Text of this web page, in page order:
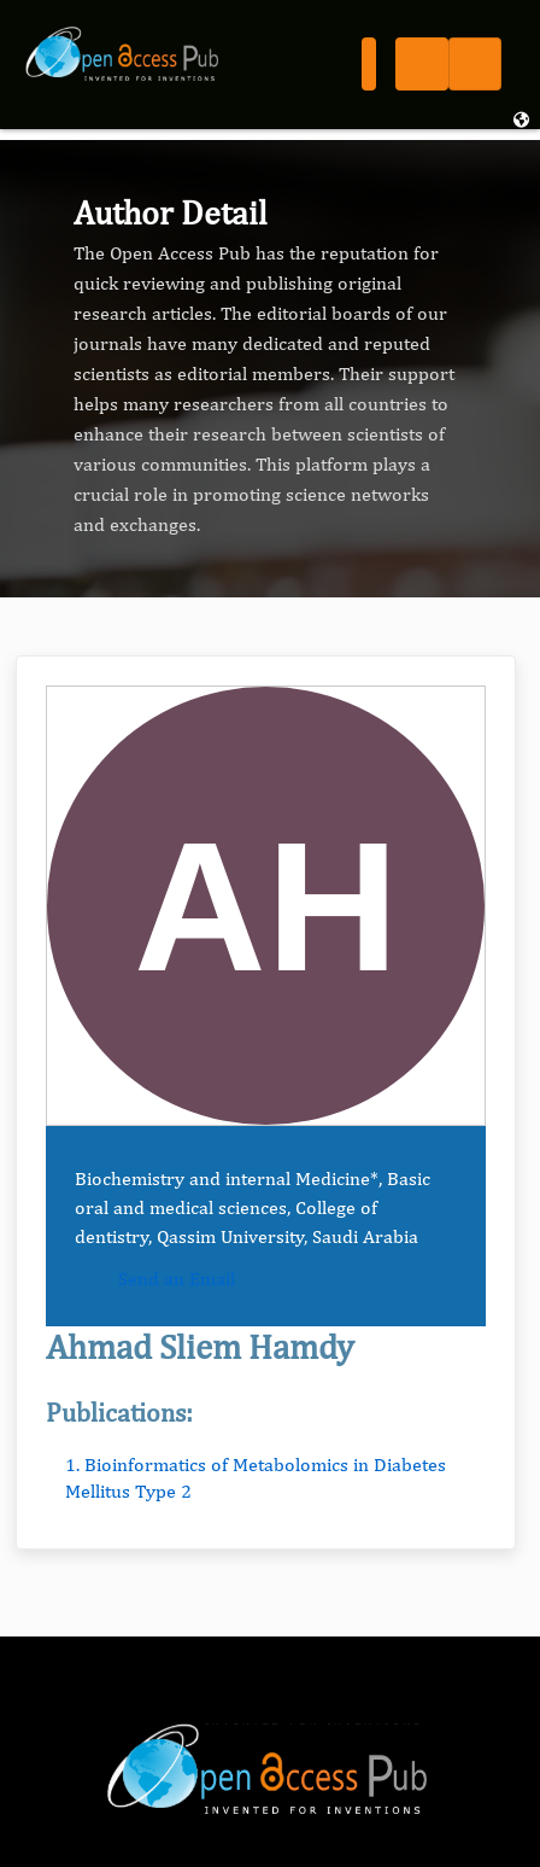
Author Detail
The Open Access Pub has the reputation for
quick reviewing and publishing original
research articles. The editorial boards of our
journals have many dedicated and reputed
scientists as editorial members. Their support
helps many researchers from all countries to
enhance their research between scientists of
various communities. This platform plays a
crucial role in promoting science networks
and exchanges.
Biochemistry and internal Medicine*, Basic
oral and medical sciences, College of
dentistry, Qassim University, Saudi Arabia
Send an Email
Ahmad Sliem Hamdy
Publications:
1. Bioinformatics of Metabolomics in Diabetes
Mellitus Type 2